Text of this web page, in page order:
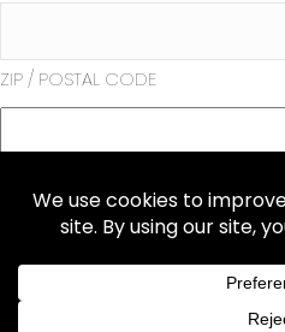
ZIP / POSTAL CODE